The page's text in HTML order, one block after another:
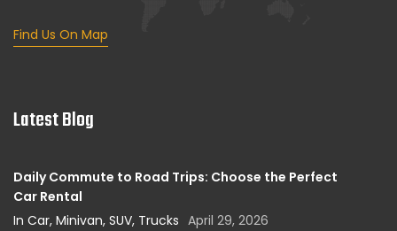
Find Us On Map
Latest Blog
Daily Commute to Road Trips: Choose the Perfect
Car Rental
In Car, Minivan, SUV, Trucks April 29, 2026